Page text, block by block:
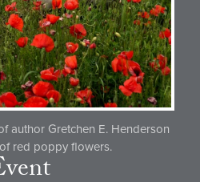
author Gretchen E. Henderson
red poppy flowers.